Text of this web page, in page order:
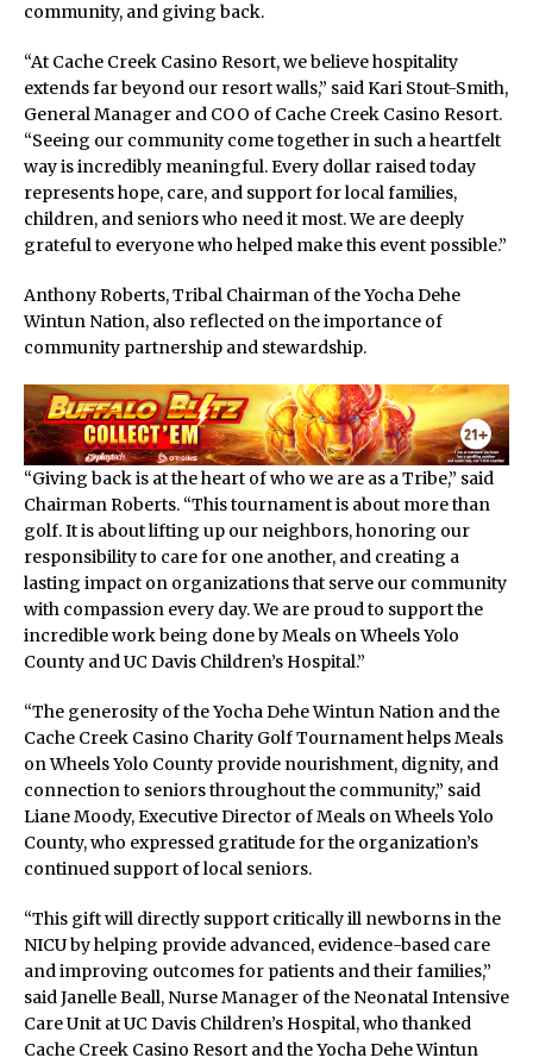
community, and giving back.
“At Cache Creek Casino Resort, we believe hospitality
extends far beyond our resort walls,” said Kari Stout-Smith,
General Manager and COO of Cache Creek Casino Resort.
“Seeing our community come together in such a heartfelt
way is incredibly meaningful. Every dollar raised today
represents hope, care, and support for local families,
children, and seniors who need it most. We are deeply
grateful to everyone who helped make this event possible.”
Anthony Roberts, Tribal Chairman of the Yocha Dehe
Wintun Nation, also reflected on the importance of
community partnership and stewardship.
“Giving back is at the heart of who we are as a Tribe,” said
Chairman Roberts. “This tournament is about more than
golf. It is about lifting up our neighbors, honoring our
responsibility to care for one another, and creating a
lasting impact on organizations that serve our community
with compassion every day. We are proud to support the
incredible work being done by Meals on Wheels Yolo
County and UC Davis Children’s Hospital.”
“The generosity of the Yocha Dehe Wintun Nation and the
Cache Creek Casino Charity Golf Tournament helps Meals
on Wheels Yolo County provide nourishment, dignity, and
connection to seniors throughout the community,” said
Liane Moody, Executive Director of Meals on Wheels Yolo
County, who expressed gratitude for the organization’s
continued support of local seniors.
“This gift will directly support critically ill newborns in the
NICU by helping provide advanced, evidence-based care
and improving outcomes for patients and their families,”
said Janelle Beall, Nurse Manager of the Neonatal Intensive
Care Unit at UC Davis Children’s Hospital, who thanked
Cache Creek Casino Resort and the Yocha Dehe Wintun